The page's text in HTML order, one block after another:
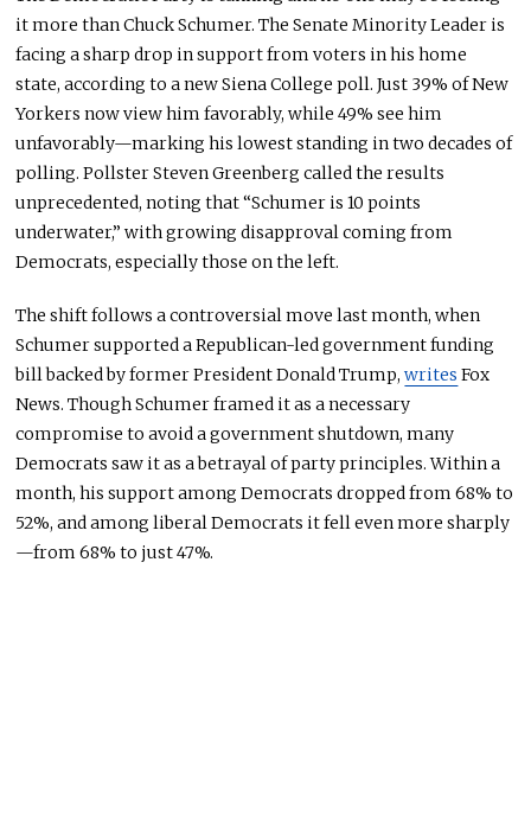
it more than Chuck Schumer. The Senate Minority Leader is
facing a sharp drop in support from voters in his home
state, according to a new Siena College poll. Just 39% of New
Yorkers now view him favorably, while 49% see him
unfavorably—marking his lowest standing in two decades of
polling. Pollster Steven Greenberg called the results
unprecedented, noting that “Schumer is 10 points
underwater,” with growing disapprovalcoming from
Democrats, especially those on the left.
The shift follows a controversial move lastmonth, when
Schumer supported a Republican-led government funding
bill backed by former President Donald Trump,writes Fox
News. Though Schumer framed it as a necessary
compromise to avoid a government shutdown, many
Democrats saw it as a betrayal of party principles. Within a
month, his support among Democrats dropped from 68% to
52%, and among liberalDemocrats it fell even more sharply
—from 68% to just 47%.